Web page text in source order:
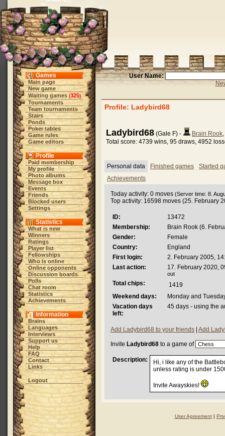
Games
Main page
New game
Waiting games (325)
Tournaments
Team tournaments
Stairs
Ponds
Poker tables
Game rules
Game editors
Profile
Paid membership
My profile
Photo albums
Message box
Events
Friends
Blocked users
Settings
Statistics
What is new
Winners
Ratings
Player list
Fellowships
Who is online
Online opponents
Discussion boards
Polls
Chat room
Statistics
Achievements
Information
Brains
Languages
Interviews
Support us
Help
FAQ
Contact
Links
Logout
User Name:
Profile: Ladybird68
Ladybird68 (Gale F) - Brain Rook
Total score: 4739 wins, 95 draws, 4952
Personal data Finished games
Started
Achievements
Today activity: 0 moves (Server time: 8.
Top activity: 16598 moves (25. February
ID:
13472
Membership:
Brain Rook (6.
Gender:
Female
Country:
England
First login:
2. February 2005,
Last action:
17. February 2020,
out
Total chips:
1419
Weekend days:
Monday and
Vacation days
left:
45 days - using the
Add Ladybird68 to your friends Add
Invite Ladybird68 to a game of
Description:
Hi, i like any of the
unless rating is under
Invite Awayskies!
User Agreement|